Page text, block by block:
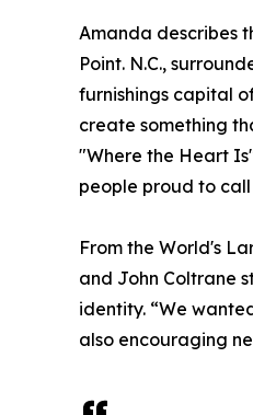
Amanda describes
Point. N.C.,
furnishings capital
create something
"Where the Heart
people proud to call
From the World's
and John Coltrane
identity. “We
also encouraging